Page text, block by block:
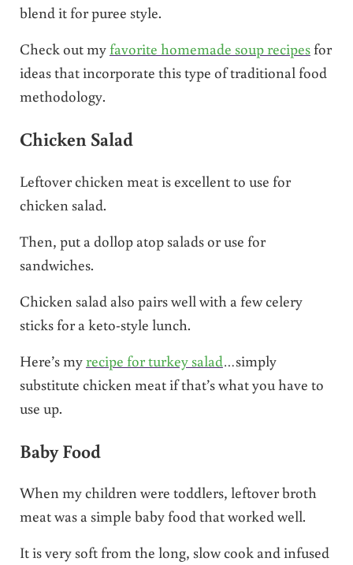
blend it for puree style.
Check out myfavorite homemade soup recipesfor
ideas that incorporate this type of traditional food
methodology.
Chicken Salad
Leftover chicken meat is excellent to use for
chicken salad.
Then, put a dollop atop salads or use for
sandwiches.
Chicken salad also pairs well with a few celery
sticks for a keto-style lunch.
Here’s myrecipe for turkey salad…simply
substitute chicken meat if that’s what you have to
use up.
Baby Food
When my children were toddlers, leftover broth
meat was a simple baby food that worked well.
It is very soft from the long, slow cook and infused